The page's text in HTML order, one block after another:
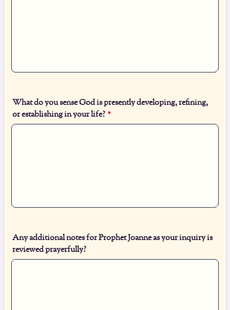
What do you sense God is presently developing, refining,
or establishing in your life? *
Any additional notes for Prophet Joanne as your inquiry is
reviewed prayerfully?